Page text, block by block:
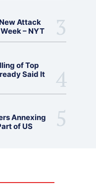
Attack
– NYT
of Top
Said It
Annexing
of US